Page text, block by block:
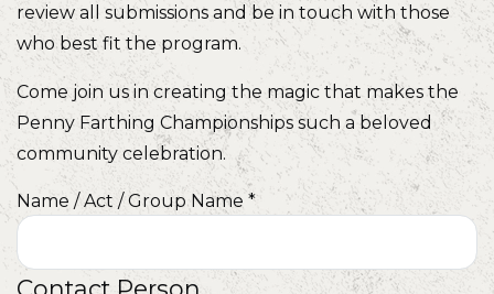
review all submissions and be in touch with those
who best fit the program.
Come join us in creating the magic that makes the
Penny Farthing Championships such a beloved
community celebration.
Name / Act / Group Name *